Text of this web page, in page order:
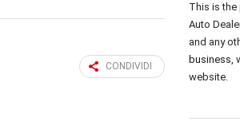
CONDIVIDI
This is the
Auto
and any
business,
website.